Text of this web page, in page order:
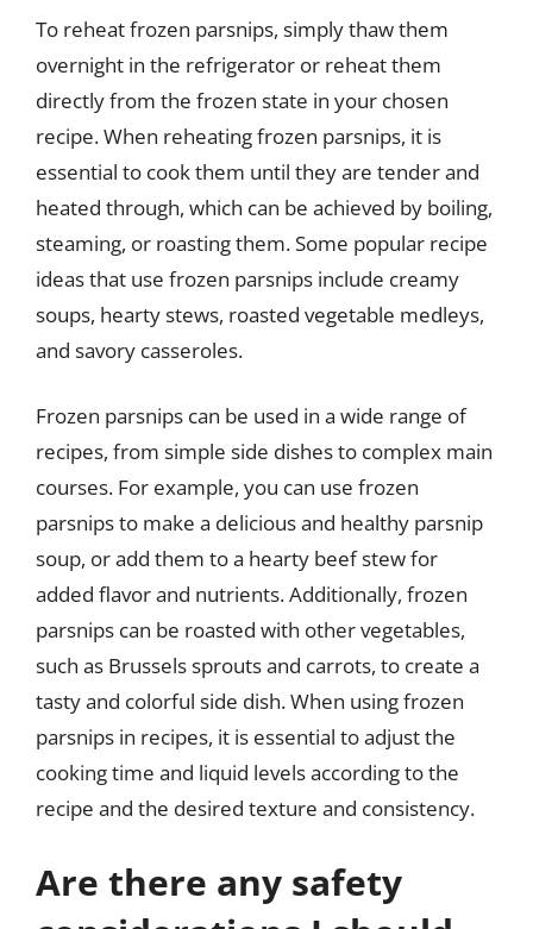
To reheat frozen parsnips, simply thaw them
overnight in the refrigerator or reheat them
directly from the frozen state in your chosen
recipe. When reheating frozen parsnips, it is
essential to cook them until they are tender and
heated through, which can be achieved by boiling,
steaming, or roasting them. Some popular recipe
ideas that use frozen parsnips include creamy
soups, hearty stews, roasted vegetable medleys,
and savory casseroles.
Frozen parsnips can be used in a wide range of
recipes, from simple side dishes to complex main
courses. For example, you can use frozen
parsnips to make a delicious and healthy parsnip
soup, or add them to a hearty beef stew for
added flavor and nutrients. Additionally, frozen
parsnips can be roasted with other vegetables,
such as Brussels sprouts and carrots, to create a
tasty and colorful side dish. When using frozen
parsnips in recipes, it is essential to adjust the
cooking time and liquid levels according to the
recipe and the desired texture and consistency.
Are there any safety